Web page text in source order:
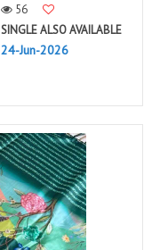
56
SINGLE ALSO AVAILABLE
24-Jun-2026